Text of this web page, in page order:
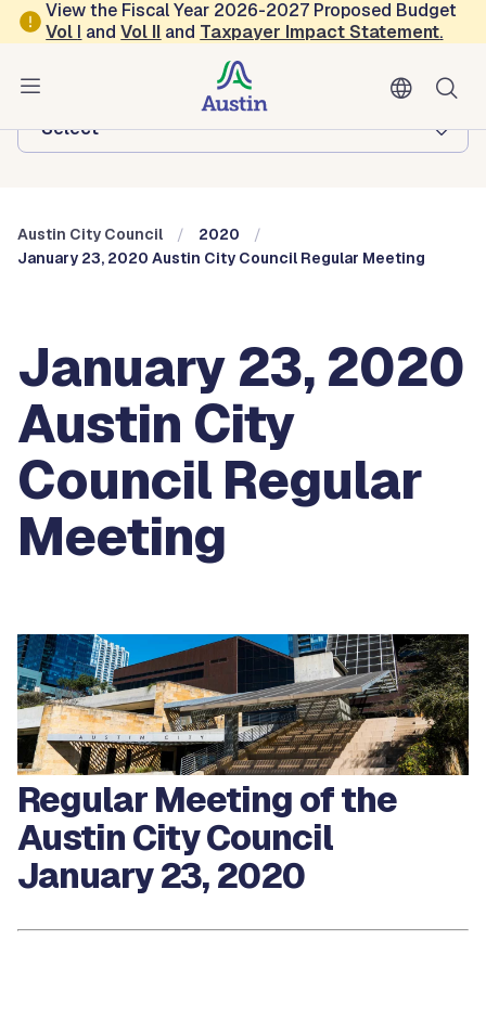
Skip to main content
View the Fiscal Year 2026-2027 Proposed Budget
Vol I andVol II and Taxpayer Impact Statement.
Austin City Council
Browse this department:
-Select-
Austin City Council
2020
January 23, 2020 Austin City Council Regular Meeting
January 23, 2020
Austin City
Council Regular
Meeting
Regular Meeting of the
Austin City Council
January 23, 2020